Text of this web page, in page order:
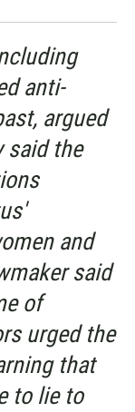
anti-
argued
said the
and
said
of
urged the
that
to lie to